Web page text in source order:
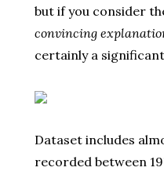
but if you consider
convincing
certainly a
Dataset includes
recorded between